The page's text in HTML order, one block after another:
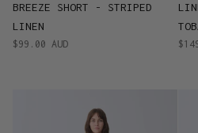
BREEZE SHORT - STRIPED
LINEN
$99.00 AUD